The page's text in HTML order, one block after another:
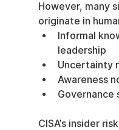
However, many
originate in
Informal
leadership
Uncertainty
Awareness
Governance
CISA’s insider